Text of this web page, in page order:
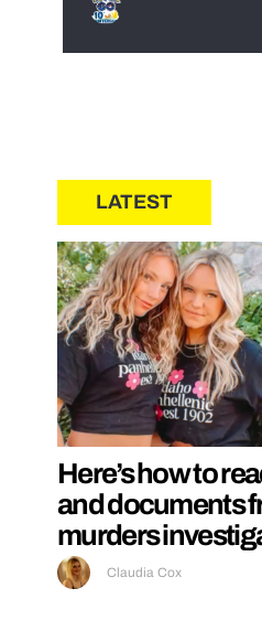
LATEST
Here’s how to
and documents
murders
Claudia Cox